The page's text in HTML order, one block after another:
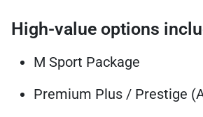
High-value options
M Sport Package
Premium Plus / Prestige